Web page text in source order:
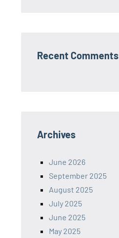
Recent Comments
Archives
June 2026
September 2025
August 2025
July 2025
June 2025
May 2025